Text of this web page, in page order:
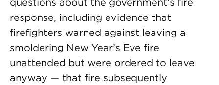
questions about the government’s fire
response, including evidence that
firefighters warned against leaving a
smoldering New Year’s Eve fire
unattended but were ordered to leave
anyway — that fire subsequently